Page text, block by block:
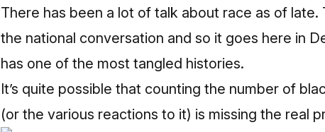
There has been a lot of talk about race as of
the national conversation and so it goes here in
has one of the most tangled histories.
It’s quite possible that counting the number of
(or the various reactions to it) is missing the real